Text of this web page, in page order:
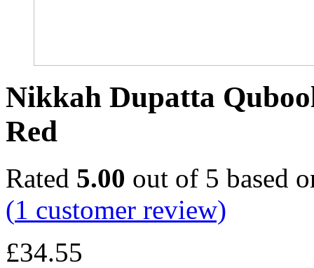
Nikkah Dupatta
Red
Rated 5.00 out of 5 based
(1 customer review)
£34.55